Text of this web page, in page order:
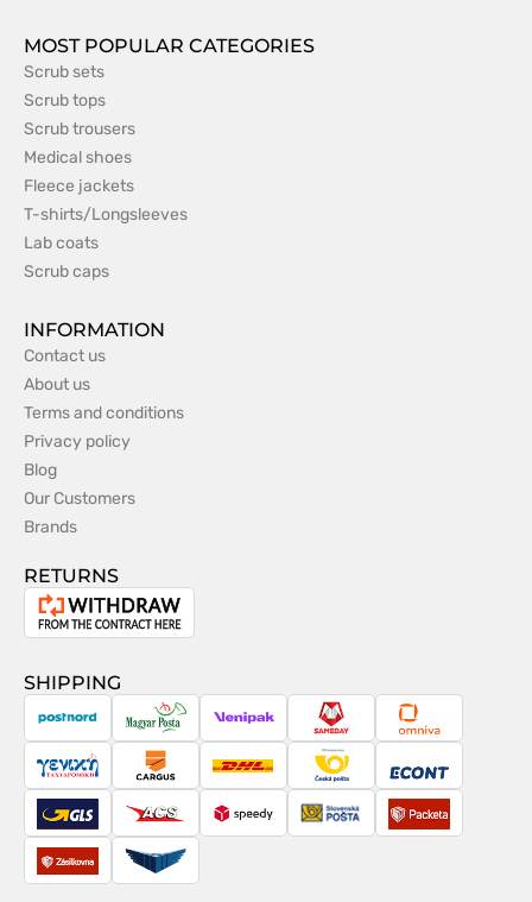
MOST POPULAR CATEGORIES
Scrub sets
Scrub tops
Scrub trousers
Medical shoes
Fleece jackets
T-shirts/Longsleeves
Lab coats
Scrub caps
INFORMATION
Contact us
About us
Terms and conditions
Privacy policy
Blog
Our Customers
Brands
RETURNS
Withdrawal
the
contract
SHIPPING
PostNord Magyar
Posta
Venipak Sameday Omniva
TaxydromikiCargus DHL
Česká
pošta
Econt
GLS ACS Speedy
SlovenskáPacketa
ZásilkovnaPactic